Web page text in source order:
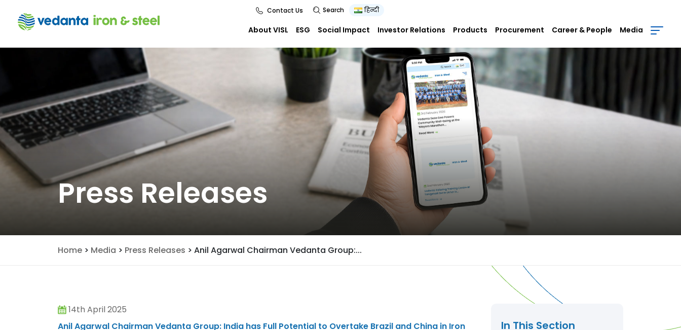
Contact Us Search हिन्दी
About VISL ESG Social Impact Investor Relations Products Procurement Career & People Media
Press Releases
Home > Media > Press Releases > Anil Agarwal Chairman Vedanta Group:...
14th April 2025
Anil Agarwal Chairman Vedanta Group: India has Full Potential to Overtake Brazil and China in Iron
In This Section